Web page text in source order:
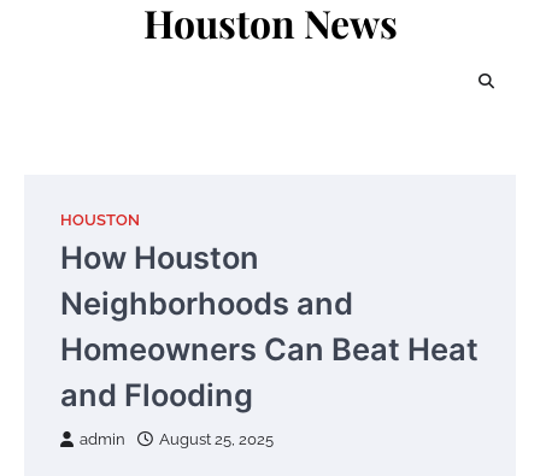
Houston News
HOUSTON
How Houston
Neighborhoods and
Homeowners Can Beat Heat
and Flooding
admin August 25, 2025